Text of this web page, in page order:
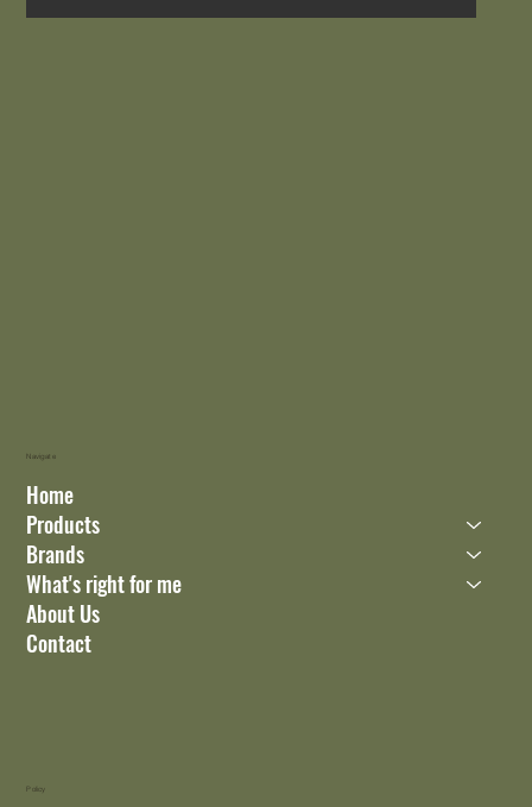
Navigate
Home
Products
Brands
What's right for me
About Us
Contact
Policy